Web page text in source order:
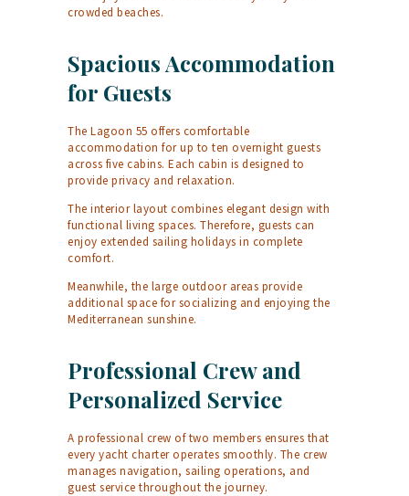
crowded beaches.
Spacious Accommodation
for Guests
The Lagoon 55 offers comfortable
accommodation for up to ten overnight guests
across five cabins. Each cabin is designed to
provide privacy and relaxation.
The interior layout combines elegant design with
functional living spaces. Therefore, guests can
enjoy extended sailing holidays in complete
comfort.
Meanwhile, the large outdoor areas provide
additional space for socializing and enjoying the
Mediterranean sunshine.
Professional Crew and
Personalized Service
A professional crew of two members ensures that
every yacht charter operates smoothly. The crew
manages navigation, sailing operations, and
guest service throughout the journey.